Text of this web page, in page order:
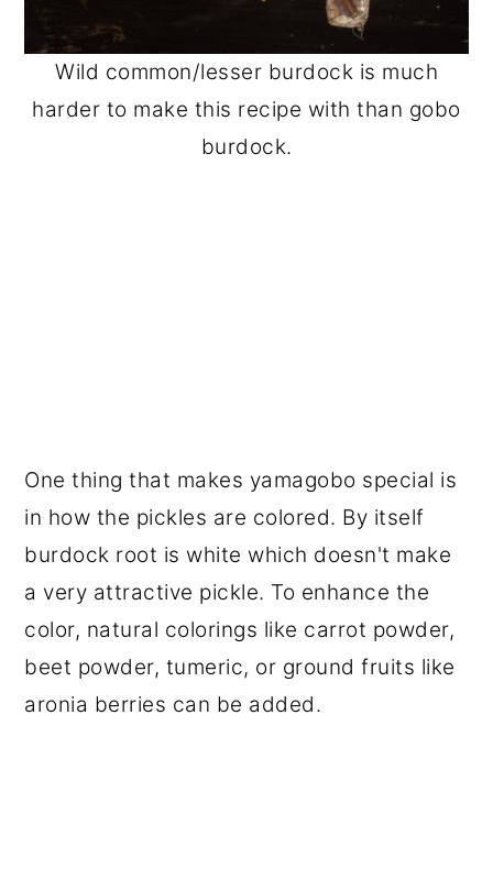
Wild common/lesser burdock is much
harder to make this recipe with than gobo
burdock.
One thing that makes yamagobo special is
in how the pickles are colored. By itself
burdock root is white which doesn't make
a very attractive pickle. To enhance the
color, natural colorings like carrot powder,
beet powder, tumeric, or ground fruits like
aronia berries can be added.